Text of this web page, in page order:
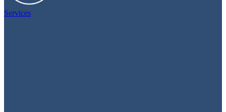
Services